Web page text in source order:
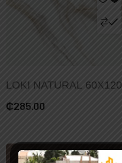
LOKI NATURAL 60X120
₵285.00